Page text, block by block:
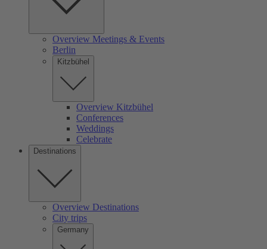
Overview Meetings & Events
Berlin
Kitzbühel
Overview Kitzbühel
Conferences
Weddings
Celebrate
Destinations
Overview Destinations
City trips
Germany